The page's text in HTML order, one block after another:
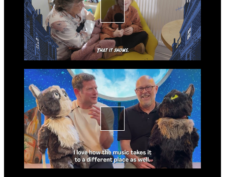
Go to slide 1 in the above
Go to slide 2
Go to slide 2 in the above